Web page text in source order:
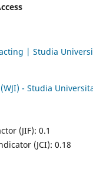
| Studia
- Studia
(JIF): 0.1
(JCI): 0.18